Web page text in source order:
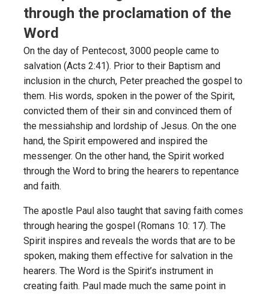
through the proclamation of the
Word
On the day of Pentecost, 3000 people came to
salvation (Acts 2:41). Prior to their Baptism and
inclusion in the church, Peter preached the gospel to
them. His words, spoken in the power of the Spirit,
convicted them of their sin and convinced them of
the messiahship and lordship of Jesus. On the one
hand, the Spirit empowered and inspired the
messenger. On the other hand, the Spirit worked
through the Word to bring the hearers to repentance
and faith.
The apostle Paul also taught that saving faith comes
through hearing the gospel (Romans 10: 17). The
Spirit inspires and reveals the words that are to be
spoken, making them effective for salvation in the
hearers. The Word is the Spirit’s instrument in
creating faith. Paul made much the same point in